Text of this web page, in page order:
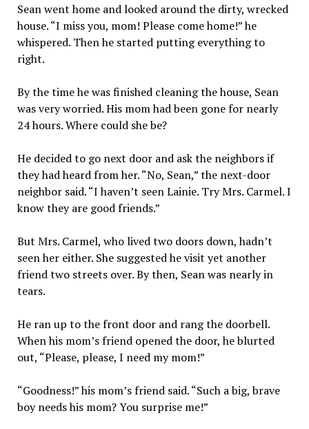
Sean went home and looked around the dirty, wrecked
house. “I miss you, mom! Please come home!” he
whispered. Then he started putting everything to
right.
By the time he was finished cleaning the house, Sean
was very worried. His mom had been gone for nearly
24 hours. Where could she be?
He decided to go next door and ask the neighbors if
they had heard from her. “No, Sean,” the next-door
neighbor said. “I haven’t seen Lainie. Try Mrs. Carmel. I
know they are good friends.”
But Mrs. Carmel, who lived two doors down, hadn’t
seen her either. She suggested he visit yet another
friend two streets over. By then, Sean was nearly in
tears.
He ran up to the front door and rang the doorbell.
When his mom’s friend opened the door, he blurted
out, “Please, please, I need my mom!”
“Goodness!” his mom’s friend said. “Such a big, brave
boy needs his mom? You surprise me!”